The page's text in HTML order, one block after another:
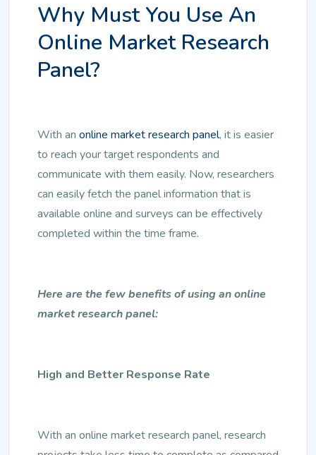
Why Must You Use An
Online Market Research
Panel?
With an online market research panel, it is easier
to reach your target respondents and
communicate with them easily. Now, researchers
can easily fetch the panel information that is
available online and surveys can be effectively
completed within the time frame.
Here are the few benefits of using an online
market research panel:
High and Better Response Rate
With an online market research panel, research